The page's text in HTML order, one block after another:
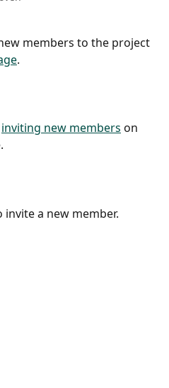
members to the project
.
inviting new members on
a new member.